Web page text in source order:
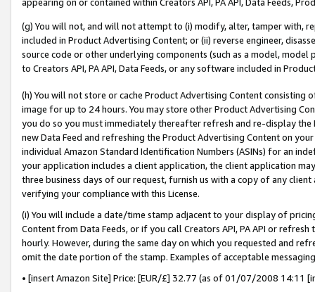
(g) You will not, and will not attempt to (i) modify, alter, tamper with,
included in Product Advertising Content; or (ii) reverse engineer,
source code or other underlying components (such as a model,
to Creators API, PA API, Data Feeds, or any software included in
(h) You will not store or cache Product Advertising Content
image for up to 24 hours. You may store other Product Advertising
you do so you must immediately thereafter refresh and re-display the
new Data Feed and refreshing the Product Advertising Content on
individual Amazon Standard Identification Numbers (ASINs) for an
your application includes a client application, the client application
three business days of our request, furnish us with a copy of any
verifying your compliance with this License.
(i) You will include a date/time stamp adjacent to your display of
Content from Data Feeds, or if you call Creators API, PA API or
hourly. However, during the same day on which you requested and
omit the date portion of the stamp. Examples of acceptable
• [insert Amazon Site] Price: [EUR/£] 32.77 (as of 01/07/2008 14:11